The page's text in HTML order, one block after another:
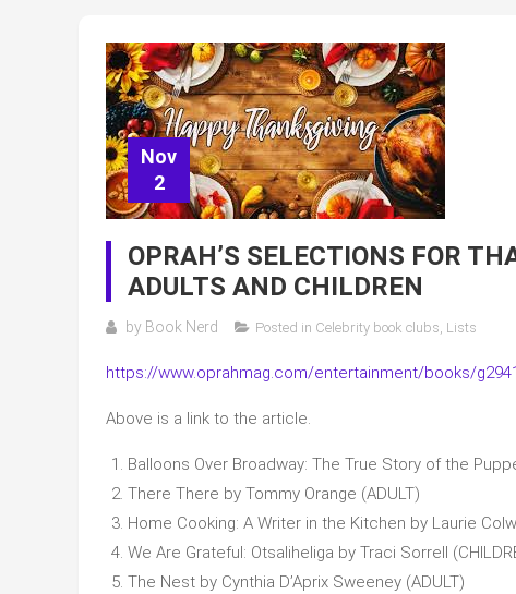
Nov
2
OPRAH’S SELECTIONS FOR
ADULTS AND CHILDREN
by Book Nerd Posted in Celebrity book clubs Lists
https://www.oprahmag.com/entertainment/books/
Above is a link to the article.
Balloons Over Broadway: The True Story of the
There There by Tommy Orange (ADULT)
Home Cooking: A Writer in the Kitchen by Laurie
We Are Grateful: Otsaliheliga by Traci Sorrell
The Nest by Cynthia D’Aprix Sweeney (ADULT)